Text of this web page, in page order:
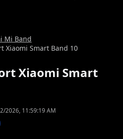
Mi Band
Xiaomi Smart Band 10
Xiaomi Smart
2026, 11:59:19 AM